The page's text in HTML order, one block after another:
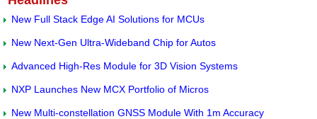
New Full Stack Edge AI Solutions for MCUs
New Next-Gen Ultra-Wideband Chip for Autos
Advanced High-Res Module for 3D Vision Systems
NXP Launches New MCX Portfolio of Micros
New Multi-constellation GNSS Module With 1m Accuracy